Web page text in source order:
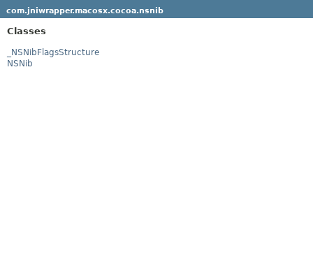
com.jniwrapper.macosx.cocoa.nsnib
Classes
_NSNibFlagsStructure
NSNib